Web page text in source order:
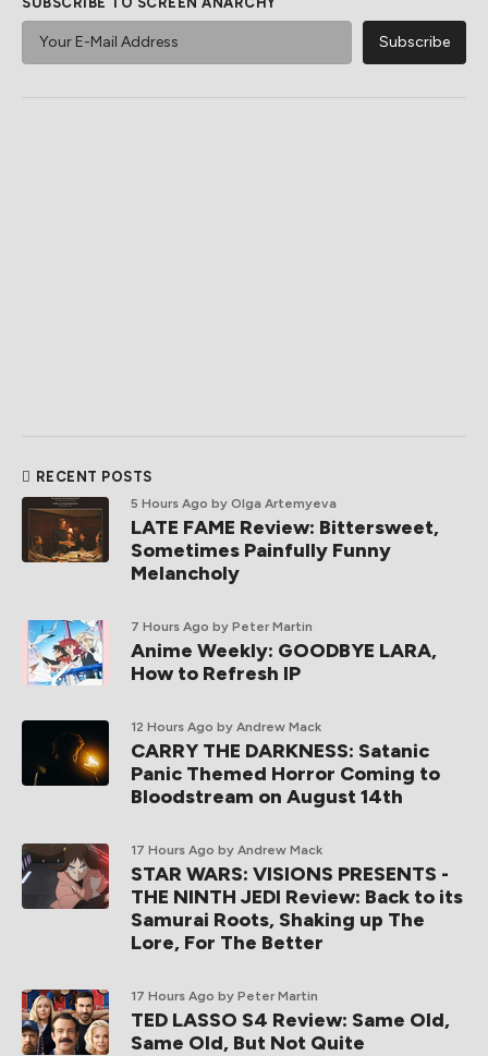
RECENT POSTS
5 Hours Ago by Olga Artemyeva
LATE FAME Review: Bittersweet,
Sometimes Painfully Funny
Melancholy
7 Hours Ago by Peter Martin
Anime Weekly: GOODBYE LARA,
How to Refresh IP
12 Hours Ago by Andrew Mack
CARRY THE DARKNESS: Satanic
Panic Themed Horror Coming to
Bloodstream on August 14th
17 Hours Ago by Andrew Mack
STAR WARS: VISIONS PRESENTS -
THE NINTH JEDI Review: Back to its
Samurai Roots, Shaking up The
Lore, For The Better
17 Hours Ago by Peter Martin
TED LASSO S4 Review: Same Old,
Same Old, But Not Quite